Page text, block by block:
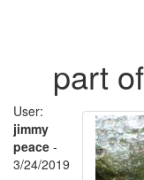
part
User:
jimmy
peace -
3/24/2019